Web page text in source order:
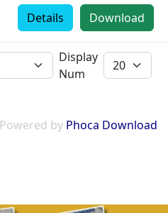
Download
Details
Display
Num
Powered by Phoca Download